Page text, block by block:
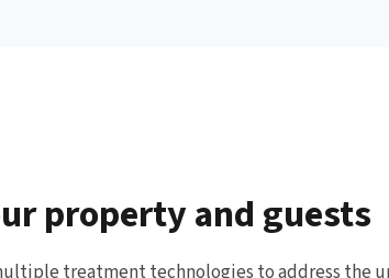
property and guests
treatment technologies to address the